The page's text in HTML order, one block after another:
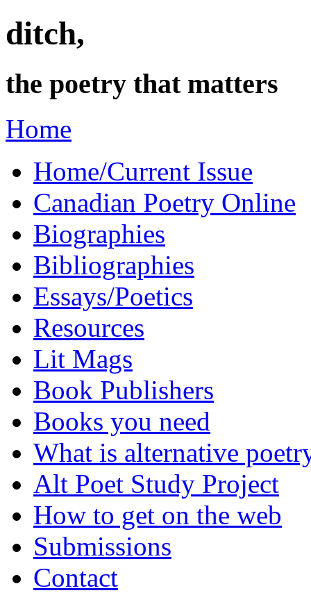
ditch,
the poetry that matters
Home
Home/Current Issue
Canadian Poetry Online
Biographies
Bibliographies
Essays/Poetics
Resources
Lit Mags
Book Publishers
Books you need
What is alternative
Alt Poet Study Project
How to get on the web
Submissions
Contact